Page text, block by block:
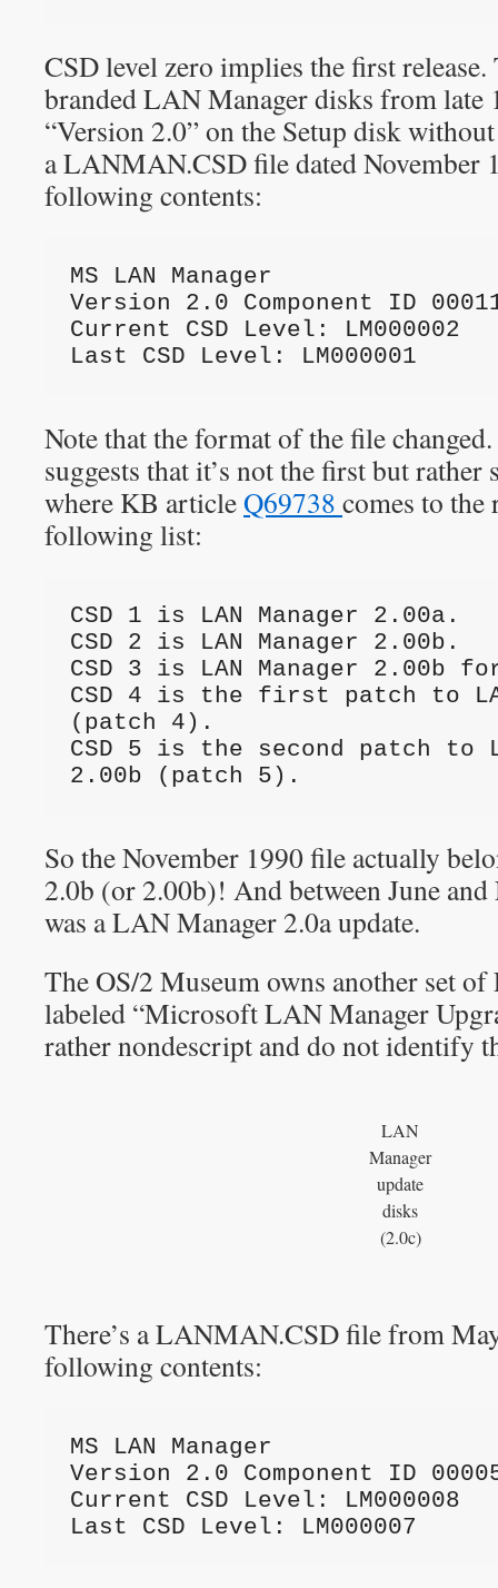
CSD level zero implies the first
branded LAN Manager disks from late
“Version 2.0” on the Setup disk
a LANMAN.CSD file dated November
following contents:
MS LAN Manager
Version 2.0 Component ID
Current CSD Level: LM000002
Last CSD Level: LM000001
Note that the format of the file
suggests that it’s not the first but rather
where KB articleQ69738 comes to the
following list:
CSD 1 is LAN Manager 2.00a.
CSD 2 is LAN Manager 2.00b.
CSD 3 is LAN Manager 2.00b
CSD 4 is the first patch to
(patch 4).
CSD 5 is the second patch to
2.00b (patch 5).
So the November 1990 file actually
2.0b (or 2.00b)! And between June
was a LAN Manager 2.0a update.
The OS/2 Museum owns another set
labeled “Microsoft LAN Manager
rather nondescript and do not identify
LAN
Manager
update
disks
(2.0c)
There’s a LANMAN.CSD file from
following contents:
MS LAN Manager
Version 2.0 Component ID
Current CSD Level: LM000008
Last CSD Level: LM000007